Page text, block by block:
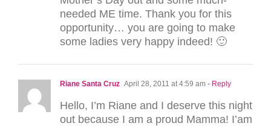
needed ME time. Thank you for this
opportunity… you are going to make
some ladies very happy indeed! 🙂
Riane Santa Cruz April 28, 2011 at 4:59 am - Reply
Hello, I’m Riane and I deserve this night
out because I am a proud Mamma! I’am